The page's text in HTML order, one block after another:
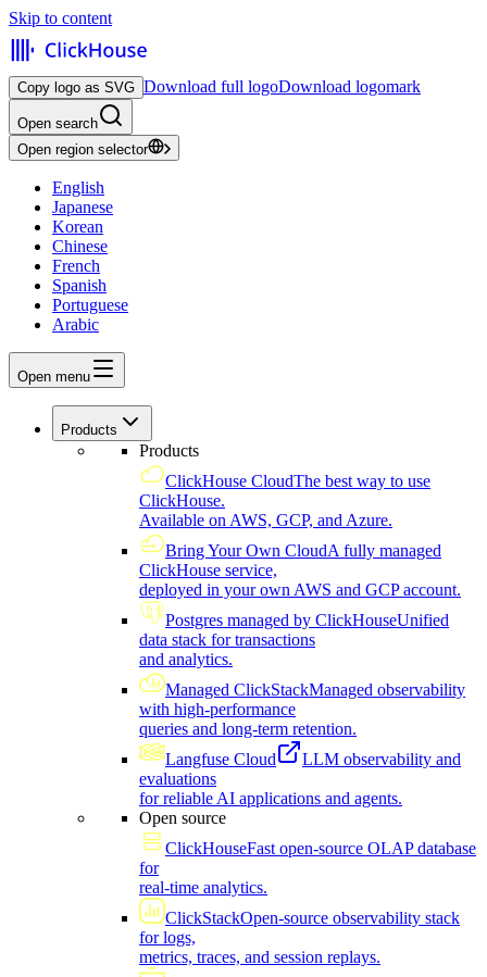
Skip to content
Copy logo as SVG Download full logoDownload logomark
Open search
Open region selector
English
Japanese
Korean
Chinese
French
Spanish
Portuguese
Arabic
Open menu
Products
Products
ClickHouse CloudThe best way to use
ClickHouse.
Available on AWS, GCP, and Azure.
Bring Your Own CloudA fully managed
ClickHouse service,
deployed in your own AWS and GCP account.
Postgres managed by ClickHouseUnified
data stack for transactions
and analytics.
Managed ClickStackManaged observability
with high-performance
queries and long-term retention.
Langfuse Cloud
LLM observability and
evaluations
for reliable AI applications and agents.
Open source
ClickHouseFast open-source OLAP database
for
real-time analytics.
ClickStackOpen-source observability stack
for logs,
metrics, traces, and session replays.